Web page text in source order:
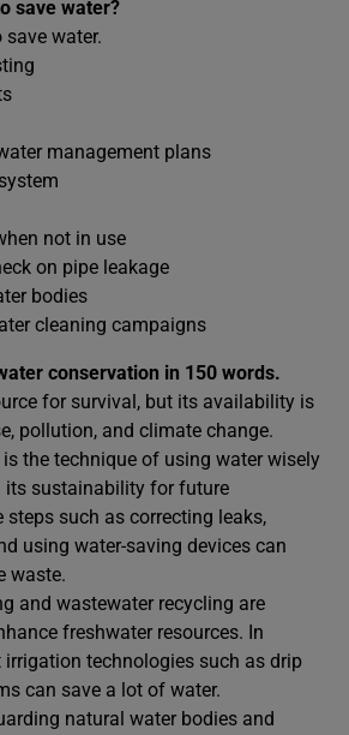
save water?
save water.
management plans
not in use
on pipe leakage
bodies
cleaning campaigns
conservation in 150 words.
for survival, but its availability is
pollution, and climate change.
the technique of using water wisely
its sustainability for future
steps such as correcting leaks,
using water-saving devices can
waste.
and wastewater recycling are
freshwater resources. In
irrigation technologies such as drip
can save a lot of water.
natural water bodies and